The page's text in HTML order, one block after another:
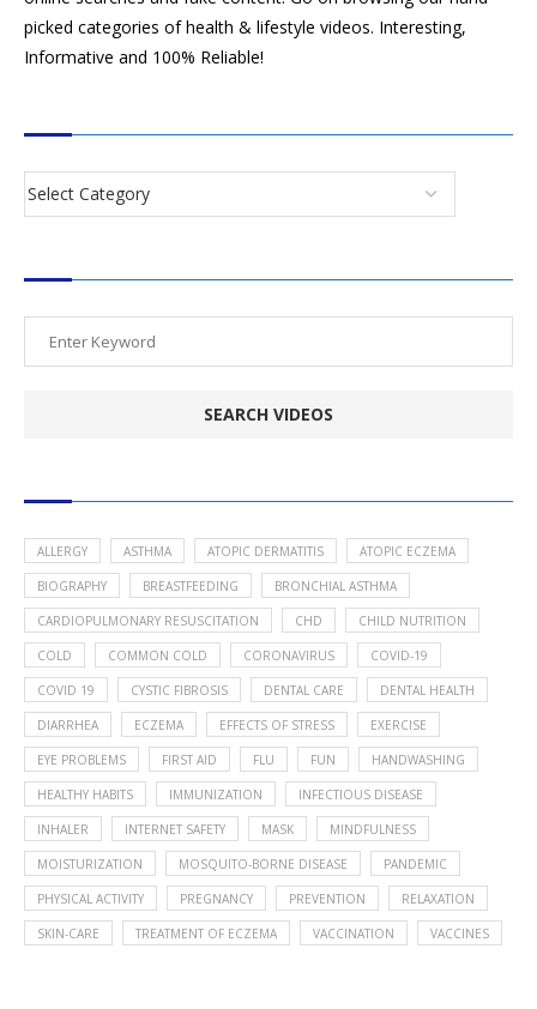
picked categories of health & lifestyle videos. Interesting,
Informative and 100% Reliable!
ALLERGY ASTHMA ATOPIC DERMATITIS ATOPIC ECZEMA
BIOGRAPHY BREASTFEEDING BRONCHIAL ASTHMA
CARDIOPULMONARY RESUSCITATION CHD CHILD NUTRITION
COLD COMMON COLD CORONAVIRUS COVID-19
COVID 19 CYSTIC FIBROSIS DENTAL CARE DENTAL HEALTH
DIARRHEA ECZEMA EFFECTS OF STRESS EXERCISE
EYE PROBLEMS FIRST AID FLU FUN HANDWASHING
HEALTHY HABITS IMMUNIZATION INFECTIOUS DISEASE
INHALER INTERNET SAFETY MASK MINDFULNESS
MOISTURIZATION MOSQUITO-BORNE DISEASE PANDEMIC
PHYSICAL ACTIVITY PREGNANCY PREVENTION RELAXATION
SKIN-CARE TREATMENT OF ECZEMA VACCINATION VACCINES